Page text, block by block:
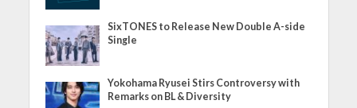
SixTONES to Release New Double A-side
Single
Yokohama Ryusei Stirs Controversy with
Remarks on BL & Diversity